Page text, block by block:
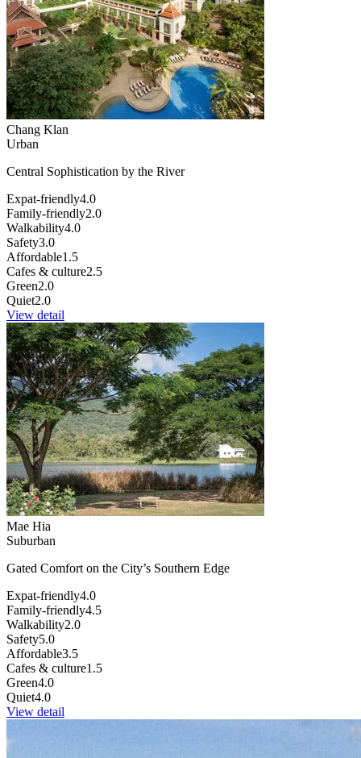
Chang Klan
Urban
Central Sophistication by the River
Expat-friendly4.0
Family-friendly2.0
Walkability4.0
Safety3.0
Affordable1.5
Cafes & culture2.5
Green2.0
Quiet2.0
View detail
Mae Hia
Suburban
Gated Comfort on the City’s Southern Edge
Expat-friendly4.0
Family-friendly4.5
Walkability2.0
Safety5.0
Affordable3.5
Cafes & culture1.5
Green4.0
Quiet4.0
View detail